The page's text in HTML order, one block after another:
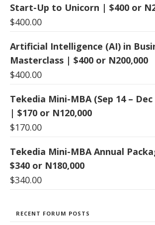
Start-Up to Unicorn | $400 or
$400.00
Artificial Intelligence (AI) in
Masterclass | $400 or N200,000
$400.00
Tekedia Mini-MBA (Sep 14 – Dec
| $170 or N120,000
$170.00
Tekedia Mini-MBA Annual
$340 or N180,000
$340.00
RECENT FORUM POSTS